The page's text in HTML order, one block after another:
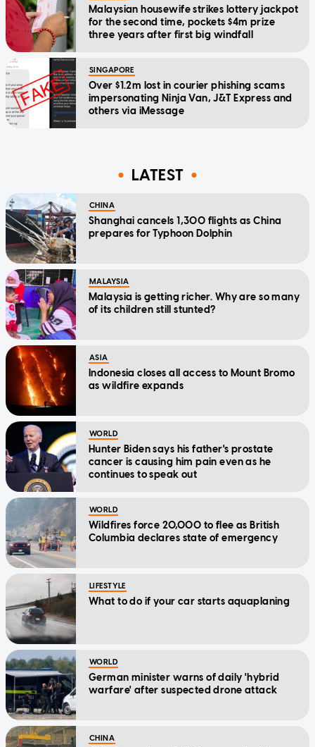
Malaysian housewife strikes lottery jackpot
for the second time, pockets $4m prize
three years after first big windfall
SINGAPORE
Over $1.2m lost in courier phishing scams
impersonating Ninja Van, J&T Express and
others via iMessage
LATEST
CHINA
Shanghai cancels 1,300 flights as China
prepares for Typhoon Dolphin
MALAYSIA
Malaysia is getting richer. Why are so many
of its children still stunted?
ASIA
Indonesia closes all access to Mount Bromo
as wildfire expands
WORLD
Hunter Biden says his father's prostate
cancer is causing him pain even as he
continues to speak out
WORLD
Wildfires force 20,000 to flee as British
Columbia declares state of emergency
LIFESTYLE
What to do if your car starts aquaplaning
WORLD
German minister warns of daily 'hybrid
warfare' after suspected drone attack
CHINA